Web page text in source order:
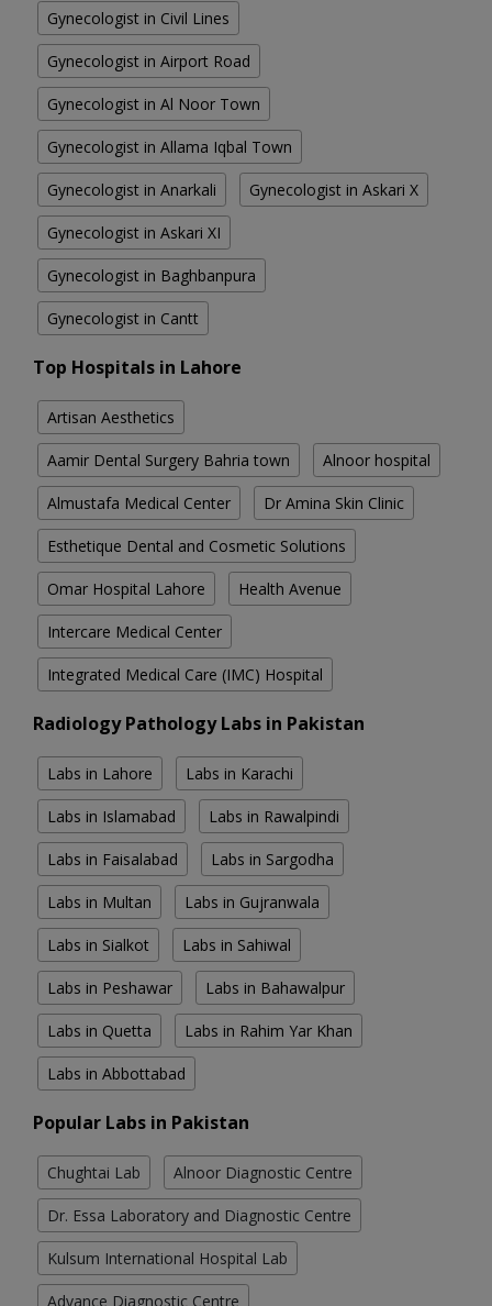
Gynecologist in Civil Lines
Gynecologist in Airport Road
Gynecologist in Al Noor Town
Gynecologist in Allama Iqbal Town
Gynecologist in Anarkali Gynecologist in Askari X
Gynecologist in Askari XI
Gynecologist in Baghbanpura
Gynecologist in Cantt
Top Hospitals in Lahore
Artisan Aesthetics
Aamir Dental Surgery Bahria town Alnoor hospital
Almustafa Medical Center Dr Amina Skin Clinic
Esthetique Dental and Cosmetic Solutions
Omar Hospital Lahore Health Avenue
Intercare Medical Center
Integrated Medical Care (IMC) Hospital
Radiology Pathology Labs in Pakistan
Labs in Lahore Labs in Karachi
Labs in Islamabad Labs in Rawalpindi
Labs in Faisalabad Labs in Sargodha
Labs in Multan Labs in Gujranwala
Labs in Sialkot Labs in Sahiwal
Labs in Peshawar Labs in Bahawalpur
Labs in Quetta Labs in Rahim Yar Khan
Labs in Abbottabad
Popular Labs in Pakistan
Chughtai Lab Alnoor Diagnostic Centre
Dr. Essa Laboratory and Diagnostic Centre
Kulsum International Hospital Lab
Advance Diagnostic Centre